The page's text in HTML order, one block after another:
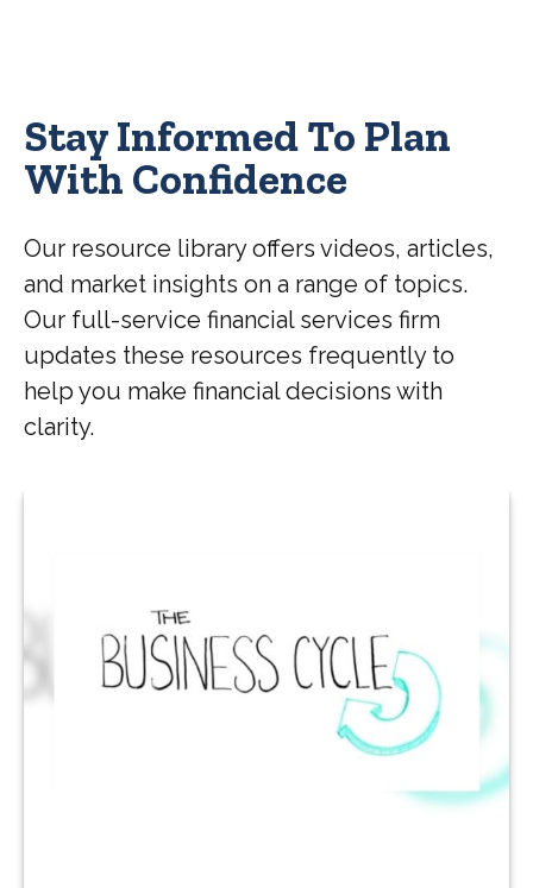
Stay Informed To Plan
With Confidence
Our resource library offers videos, articles,
and market insights on a range of topics.
Our full-service financial services firm
updates these resources frequently to
help you make financial decisions with
clarity.